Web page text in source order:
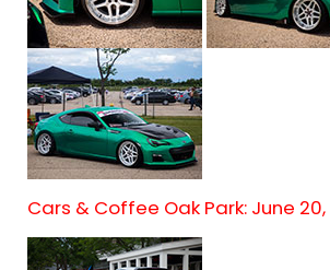
Cars & Coffee Oak Park: June 20,